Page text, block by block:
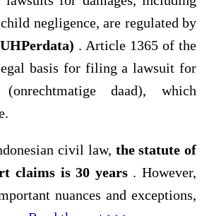
negligence, are regulated by
. Article 1365 of the
basis for filing a lawsuit for
daad), which
civil law, the statute of
claims is 30 years. However,
nuances and exceptions,